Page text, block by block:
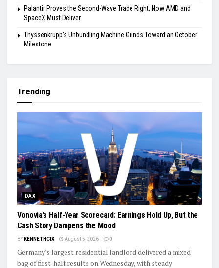
Palantir Proves the Second-Wave Trade Right, Now AMD and
SpaceX Must Deliver
Thyssenkrupp’s Unbundling Machine Grinds Toward an October
Milestone
Trending
DAX
Vonovia’s Half-Year Scorecard: Earnings Hold Up, But the
Cash Story Dampens the Mood
BY KENNETHCIX August 5, 2026 0
Germany's largest residential landlord delivered a mixed
bag of first-half results on Wednesday, with steady